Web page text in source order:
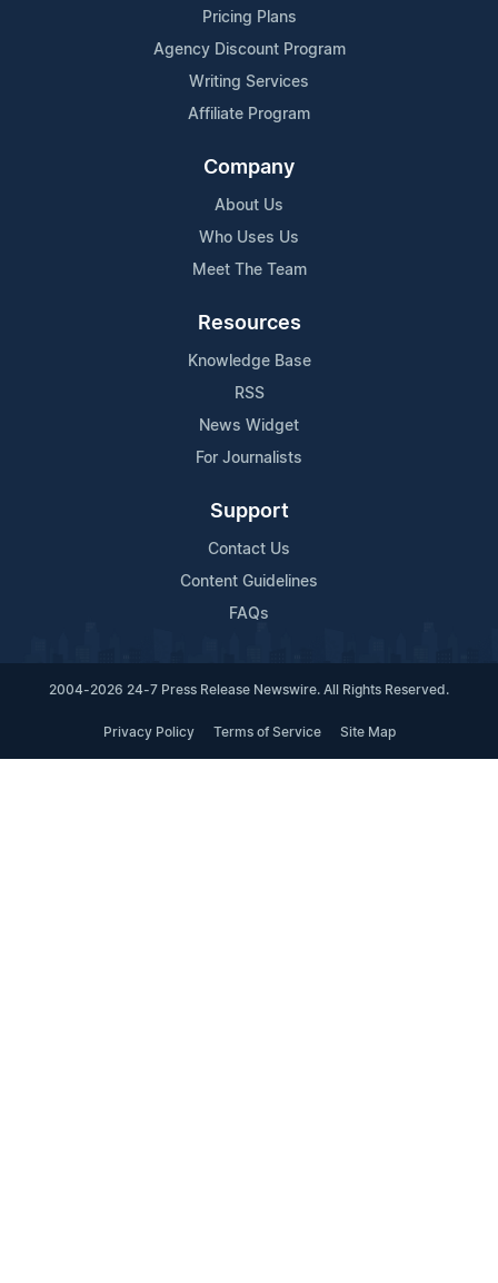
Pricing Plans
Agency Discount Program
Writing Services
Affiliate Program
Company
About Us
Who Uses Us
Meet The Team
Resources
Knowledge Base
RSS
News Widget
For Journalists
Support
Contact Us
Content Guidelines
FAQs
2004-2026 24-7 Press Release Newswire. All Rights Reserved.
Privacy Policy Terms of Service Site Map